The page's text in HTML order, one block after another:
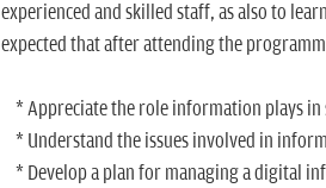
experienced and skilled staff, as also to
expected that after attending the
* Appreciate the role information plays
* Understand the issues involved in
* Develop a plan for managing a digital